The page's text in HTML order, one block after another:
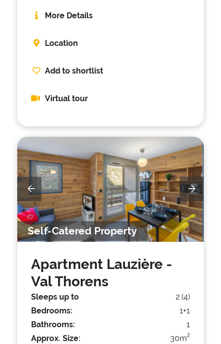
More Details
Location
Add to shortlist
Virtual tour
Self-Catered Property
Apartment Lauzière -
Val Thorens
Sleeps up to
2 (4)
Bedrooms:
1+1
Bathrooms:
1
Approx. Size:
30m2